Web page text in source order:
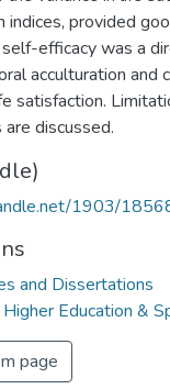
indices, provided
efficacy was a
acculturation
satisfaction.
discussed.
1903/
and Dissertations
Higher Education &
page